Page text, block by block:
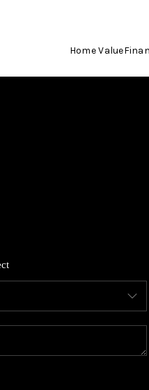
Home Value
HOME
WHO